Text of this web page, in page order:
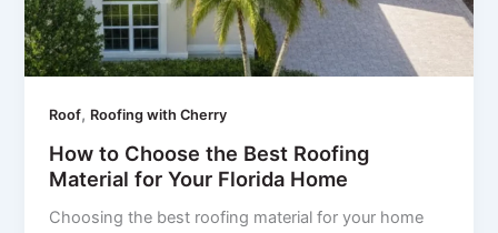
Roof, Roofing with Cherry
How to Choose the Best Roofing
Material for Your Florida Home
Choosing the best roofing material for your home